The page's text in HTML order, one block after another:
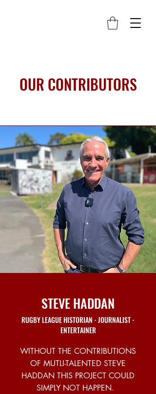
OUR CONTRIBUTORS
STEVE HADDAN
RUGBY LEAGUE HISTORIAN - JOURNALIST -
ENTERTAINER
WITHOUT THE CONTRIBUTIONS
OF MUTLI-TALENTED STEVE
HADDAN THIS PROJECT COULD
SIMPLY NOT HAPPEN.